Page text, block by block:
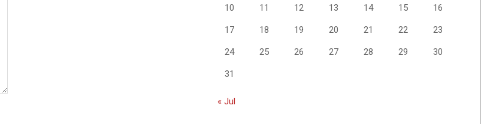
10 11 12 13 14 15 16
17 18 19 20 21 22 23
24 25 26 27 28 29 30
31
« Jul